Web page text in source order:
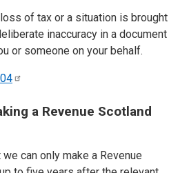
loss of tax or a situation is brought
inaccuracy in a document
or someone on your behalf.
a Revenue Scotland
can only make a Revenue